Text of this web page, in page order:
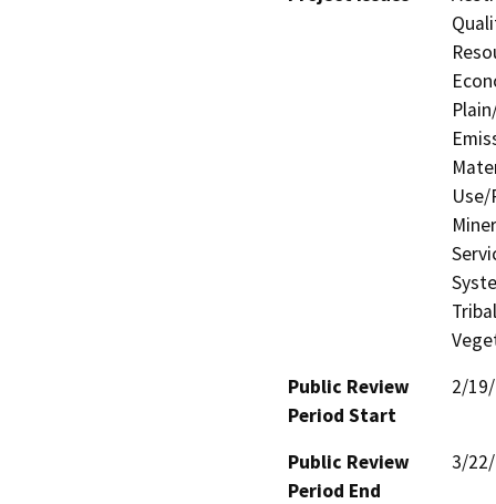
Public Review
Period Start
2/
Public Review
Period End
3/